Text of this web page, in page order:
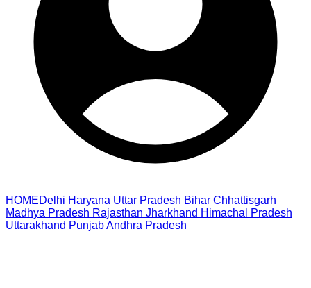
HOMEDelhi Haryana Uttar Pradesh Bihar Chhattisgarh
Madhya Pradesh Rajasthan Jharkhand Himachal Pradesh
Uttarakhand PunjabAndhra Pradesh